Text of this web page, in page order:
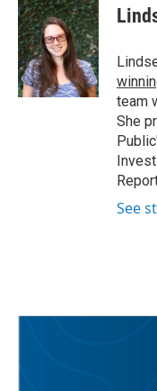
team
She
See